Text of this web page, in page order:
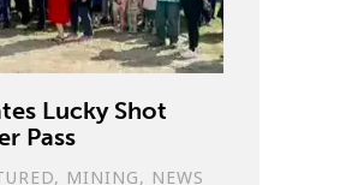
Lucky Shot
Pass
, MINING, NEWS